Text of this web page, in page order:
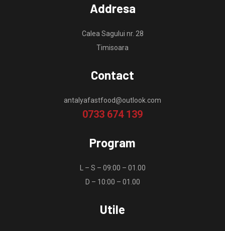
Addresa
Calea Sagului nr. 28
Timisoara
Contact
antalyafastfood@outlook.com
0733 674 139
Program
L – S – 09:00 – 01.00
D – 10:00 – 01.00
Utile